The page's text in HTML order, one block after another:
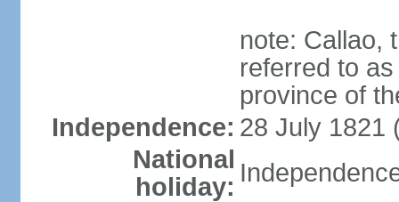
note: Callao,
referred to
province of
Independence: 28 July 1821
National
holiday: